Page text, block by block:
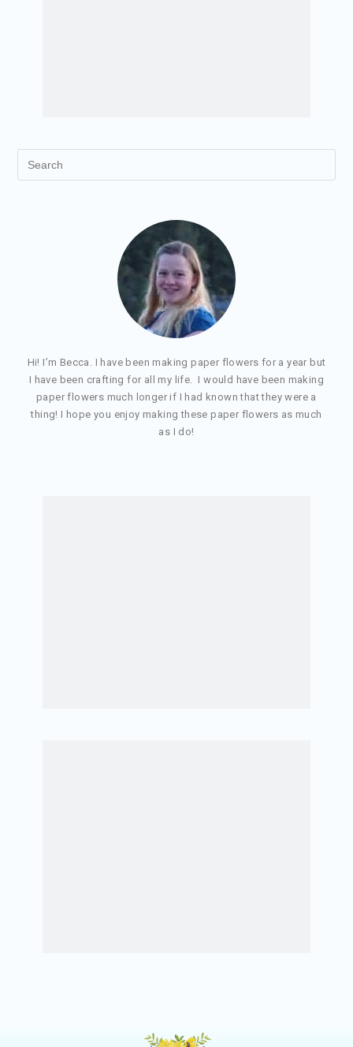
Hi! I’m Becca. I have been making paper flowers for a year but
I have been crafting for all my life. I would have been making
paper flowers much longer if I had known that they were a
thing! I hope you enjoy making these paper flowers as much
as I do!